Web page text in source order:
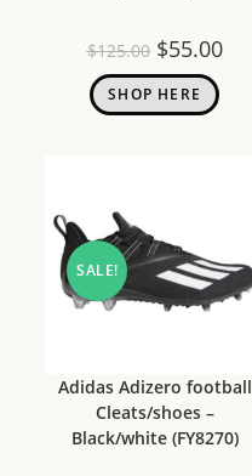
$125.00 $55.00
SHOP HERE
SALE!
Adidas Adizero football
Cleats/shoes –
Black/white (FY8270)